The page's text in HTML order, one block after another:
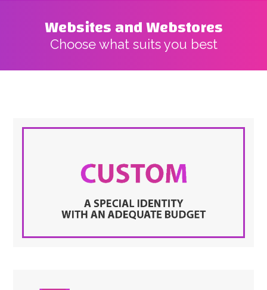
Websites and Webstores
Choose what suits you best